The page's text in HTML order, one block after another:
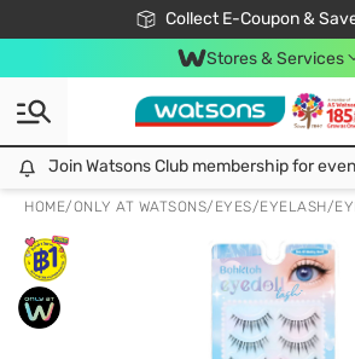
Collect E-Coupon &
🎉Extra 10% Off Your First
📦Free Delivery when
Be Watsons
Stores & Services
Join Watsons Club membership for even better benefits. click!
Join Watsons Club membership for
HOME/ONLY AT WATSONS/ EYES/EYELASH/